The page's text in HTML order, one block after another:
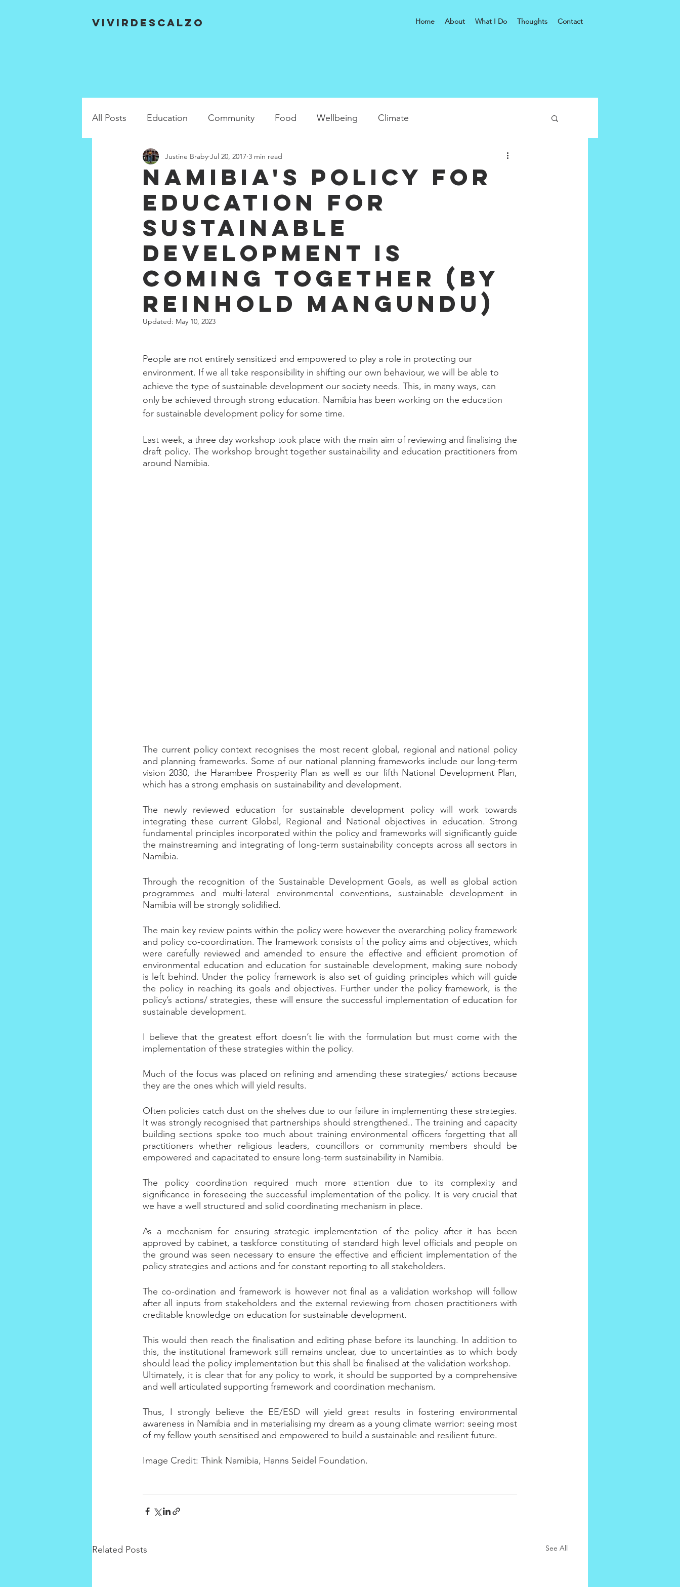
Home About What I Do Thoughts Contact
VIVIRDESCALZO
All Posts Education Community Food Wellbeing Climate
Namibia's Policy for
Education for
Sustainable
Development is
Coming Together (by
Reinhold Mangundu)
Justine Braby Jul 20, 2017 3 min read
Updated: May 10, 2023
People are not entirely sensitized and empowered to play a role in protecting our
environment. If we all take responsibility in shifting our own behaviour, we will be able to
achieve the type of sustainable development our society needs. This, in many ways, can
only be achieved through strong education. Namibia has been working on the education
for sustainable development policy for some time.
Last week, a three day workshop took place with the main aim of reviewing and finalising the
draft policy. The workshop brought together sustainability and education practitioners from
around Namibia.
The current policy context recognises the most recent global, regional and national policy
and planning frameworks. Some of our national planning frameworks include our long-term
vision 2030, the Harambee Prosperity Plan as well as our fifth National Development Plan,
which has a strong emphasis on sustainability and development.
The newly reviewed education for sustainable development policy will work towards
integrating these current Global, Regional and National objectives in education. Strong
fundamental principles incorporated within the policy and frameworks will significantly guide
the mainstreaming and integrating of long-term sustainability concepts across all sectors in
Namibia.
Through the recognition of the Sustainable Development Goals, as well as global action
programmes and multi-lateral environmental conventions, sustainable development in
Namibia will be strongly solidified.
The main key review points within the policy were however the overarching policy framework
and policy co-coordination. The framework consists of the policy aims and objectives, which
were carefully reviewed and amended to ensure the effective and efficient promotion of
environmental education and education for sustainable development, making sure nobody
is left behind. Under the policy framework is also set of guiding principles which will guide
the policy in reaching its goals and objectives. Further under the policy framework, is the
policy’s actions/ strategies, these will ensure the successful implementation of education for
sustainable development.
I believe that the greatest effort doesn’t lie with the formulation but must come with the
implementation of these strategies within the policy.
Much of the focus was placed on refining and amending these strategies/ actions because
they are the ones which will yield results.
Often policies catch dust on the shelves due to our failure in implementing these strategies.
It was strongly recognised that partnerships should strengthened.. The training and capacity
building sections spoke too much about training environmental officers forgetting that all
practitioners whether religious leaders, councillors or community members should be
empowered and capacitated to ensure long-term sustainability in Namibia.
The policy coordination required much more attention due to its complexity and
significance in foreseeing the successful implementation of the policy. It is very crucial that
we have a well structured and solid coordinating mechanism in place.
As a mechanism for ensuring strategic implementation of the policy after it has been
approved by cabinet, a taskforce constituting of standard high level officials and people on
the ground was seen necessary to ensure the effective and efficient implementation of the
policy strategies and actions and for constant reporting to all stakeholders.
The co-ordination and framework is however not final as a validation workshop will follow
after all inputs from stakeholders and the external reviewing from chosen practitioners with
creditable knowledge on education for sustainable development.
This would then reach the finalisation and editing phase before its launching. In addition to
this, the institutional framework still remains unclear, due to uncertainties as to which body
should lead the policy implementation but this shall be finalised at the validation workshop.
Ultimately, it is clear that for any policy to work, it should be supported by a comprehensive
and well articulated supporting framework and coordination mechanism.
Thus, I strongly believe the EE/ESD will yield great results in fostering environmental
awareness in Namibia and in materialising my dream as a young climate warrior: seeing most
of my fellow youth sensitised and empowered to build a sustainable and resilient future.
Image Credit: Think Namibia, Hanns Seidel Foundation.
Related Posts See All